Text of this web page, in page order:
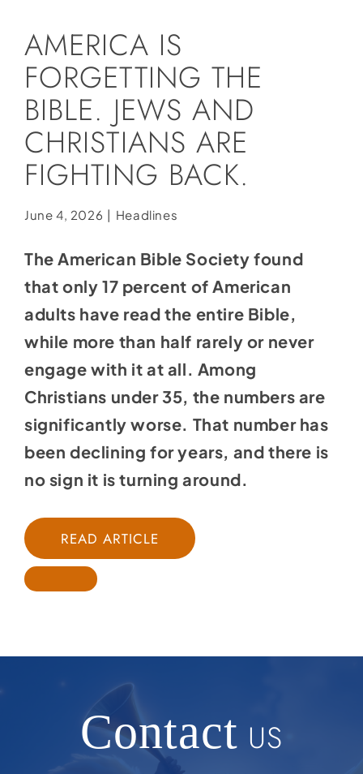
Store
Contact
Donate
AMERICA IS
FORGETTING THE
BIBLE. JEWS AND
CHRISTIANS ARE
FIGHTING BACK.
June 4, 2026 | Headlines
The American Bible Society found
that only 17 percent of American
adults have read the entire Bible,
while more than half rarely or never
engage with it at all. Among
Christians under 35, the numbers are
significantly worse. That number has
been declining for years, and there is
no sign it is turning around.
READ ARTICLE
Contact US